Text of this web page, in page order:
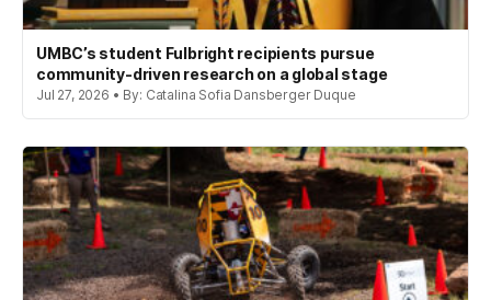
UMBC’s student Fulbright recipients pursue
community-driven research on a global stage
Jul 27, 2026 • By: Catalina Sofia Dansberger Duque